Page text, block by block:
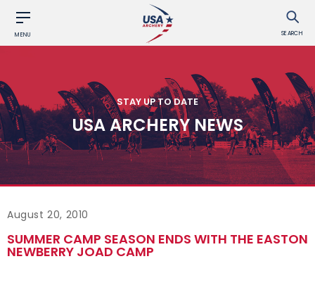
MENU SEARCH
STAY UP TO DATE
USA ARCHERY NEWS
August 20, 2010
SUMMER CAMP SEASON ENDS WITH THE EASTON
NEWBERRY JOAD CAMP